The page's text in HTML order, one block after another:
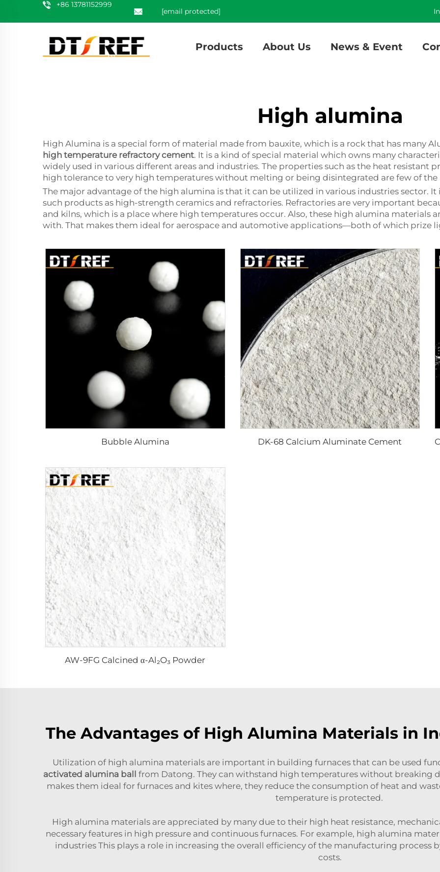
+86 13781152999
[email protected]
Products About Us News & Event
High alumina
High Alumina is a special form of material made from bauxite, which is a rock that has many
high temperature refractory cement. It is a kind of special material which owns many
widely used in various different areas and industries. The properties such as the heat resistant
high tolerance to very high temperatures without melting or being disintegrated are few of
The major advantage of the high alumina is that it can be utilized in various industries sector.
such products as high-strength ceramics and refractories. Refractories are very important
and kilns, which is a place where high temperatures occur. Also, these high alumina materials
with. That makes them ideal for aerospace and automotive applications—both of which prize
Bubble Alumina DK-68 Calcium Aluminate Cement
AW-9FG Calcined α-Al₂O₃ Powder
The Advantages of High Alumina Materials in
Utilization of high alumina materials are important in building furnaces that can be used
activated alumina ball
from Datong. They can withstand high temperatures without breaking
makes them ideal for furnaces and kites where, they reduce the consumption of heat and
temperature is protected.
High alumina materials are appreciated by many due to their high heat resistance,
necessary features in high pressure and continuous furnaces. For example, high alumina
industries This plays a role in increasing the overall efficiency of the manufacturing
costs.